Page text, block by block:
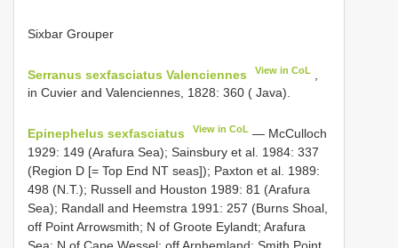
Sixbar Grouper
Serranus sexfasciatus Valenciennes View in CoL
in Cuvier and Valenciennes, 1828: 360 ( Java).
Epinephelus sexfasciatus View in CoL — McCulloch
1929: 149 (Arafura Sea); Sainsbury et al. 1984: 337
(Region D [= Top End NT seas]); Paxton et al. 1989:
498 (N.T.); Russell and Houston 1989: 81 (Arafura
Sea); Randall and Heemstra 1991: 257 (Burns Shoal,
off Point Arrowsmith; N of Groote Eylandt; Arafura